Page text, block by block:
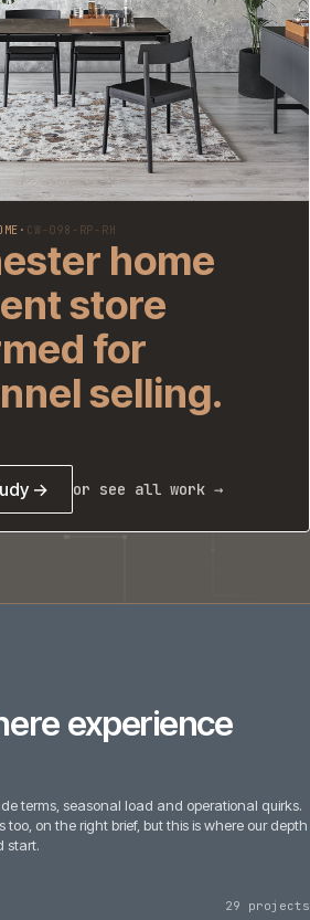
· CW-098-RP-RH
home
store
for
selling.
→ or see all work →
experience
terms, seasonal load and operational quirks.
too, on the right brief, but this is where our depth
start.
29 projects